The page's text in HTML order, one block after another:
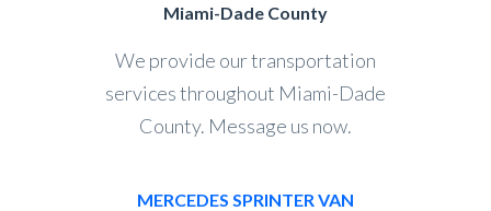
Miami-Dade County
We provide our transportation
services throughout Miami-Dade
County. Message us now.
MERCEDES SPRINTER VAN